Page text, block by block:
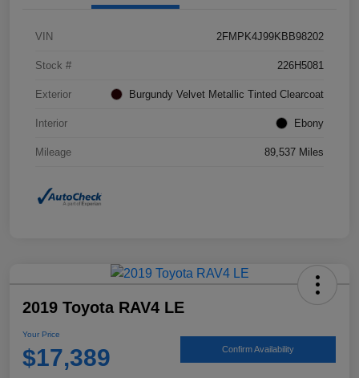
VIN 2FMPK4J99KBB98202
Stock # 226H5081
Exterior Burgundy Velvet Metallic Tinted Clearcoat
Interior Ebony
Mileage 89,537 Miles
2019 Toyota RAV4 LE
Your Price
$17,389 Confirm Availability